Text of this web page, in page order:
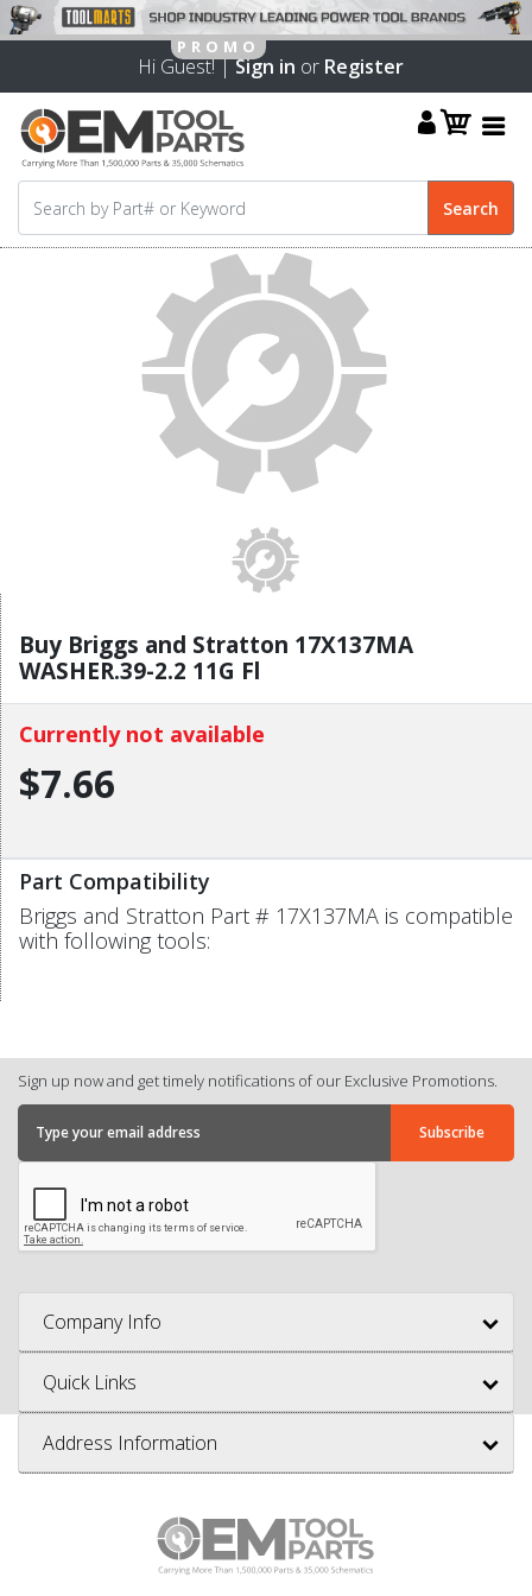
Hi Guest! |Sign in or Register
Buy Briggs and Stratton 17X137MA
WASHER.39-2.2 11G Fl
Currently not available
$7.66
Part Compatibility
Briggs and Stratton Part # 17X137MA is compatible
with following tools:
Sign up now and get timely notifications of our Exclusive Promotions.
Company Info
Quick Links
Address Information